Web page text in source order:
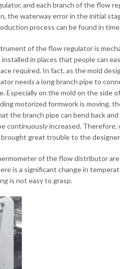
and each branch of the flow
the waterway error in the initial
process can be found in
of the flow regulator is
in places that people can
required. In fact, as the mold
needs a long branch pipe to
Especially on the mold on the
motorized formwork is moving,
the branch pipe can bend back
continuously increased.
great trouble to the
of the flow distributor
is a significant change in
is not easy to grasp.